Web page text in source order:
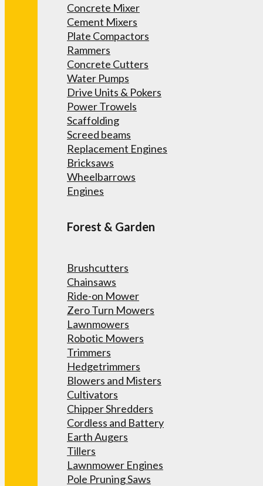
Concrete Mixer
Cement Mixers
Plate Compactors
Rammers
Concrete Cutters
Water Pumps
Drive Units & Pokers
Power Trowels
Scaffolding
Screed beams
Replacement Engines
Bricksaws
Wheelbarrows
Engines
Forest & Garden
Brushcutters
Chainsaws
Ride-on Mower
Zero Turn Mowers
Lawnmowers
Robotic Mowers
Trimmers
Hedgetrimmers
Blowers and Misters
Cultivators
Chipper Shredders
Cordless and Battery
Earth Augers
Tillers
Lawnmower Engines
Pole Pruning Saws